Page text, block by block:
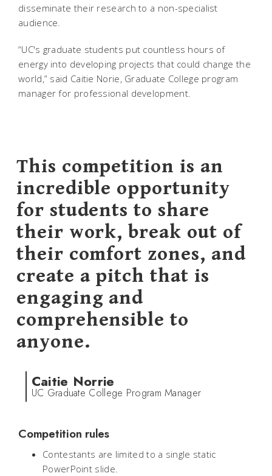
disseminate their research to a non-specialist
audience.
“UC's graduate students put countless hours of
energy into developing projects that could change the
world,” said Caitie Norie, Graduate College program
manager for professional development.
This competition is an
incredible opportunity
for students to share
their work, break out of
their comfort zones, and
create a pitch that is
engaging and
comprehensible to
anyone.
Caitie Norrie
UC Graduate College Program Manager
Competition rules
Contestants are limited to a single static
PowerPoint slide.